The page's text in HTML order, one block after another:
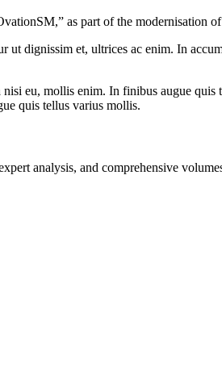
as part of the modernisation
dignissim et, ultrices ac enim. In
eu, mollis enim. In finibus augue
quis tellus varius mollis.
analysis, and comprehensive